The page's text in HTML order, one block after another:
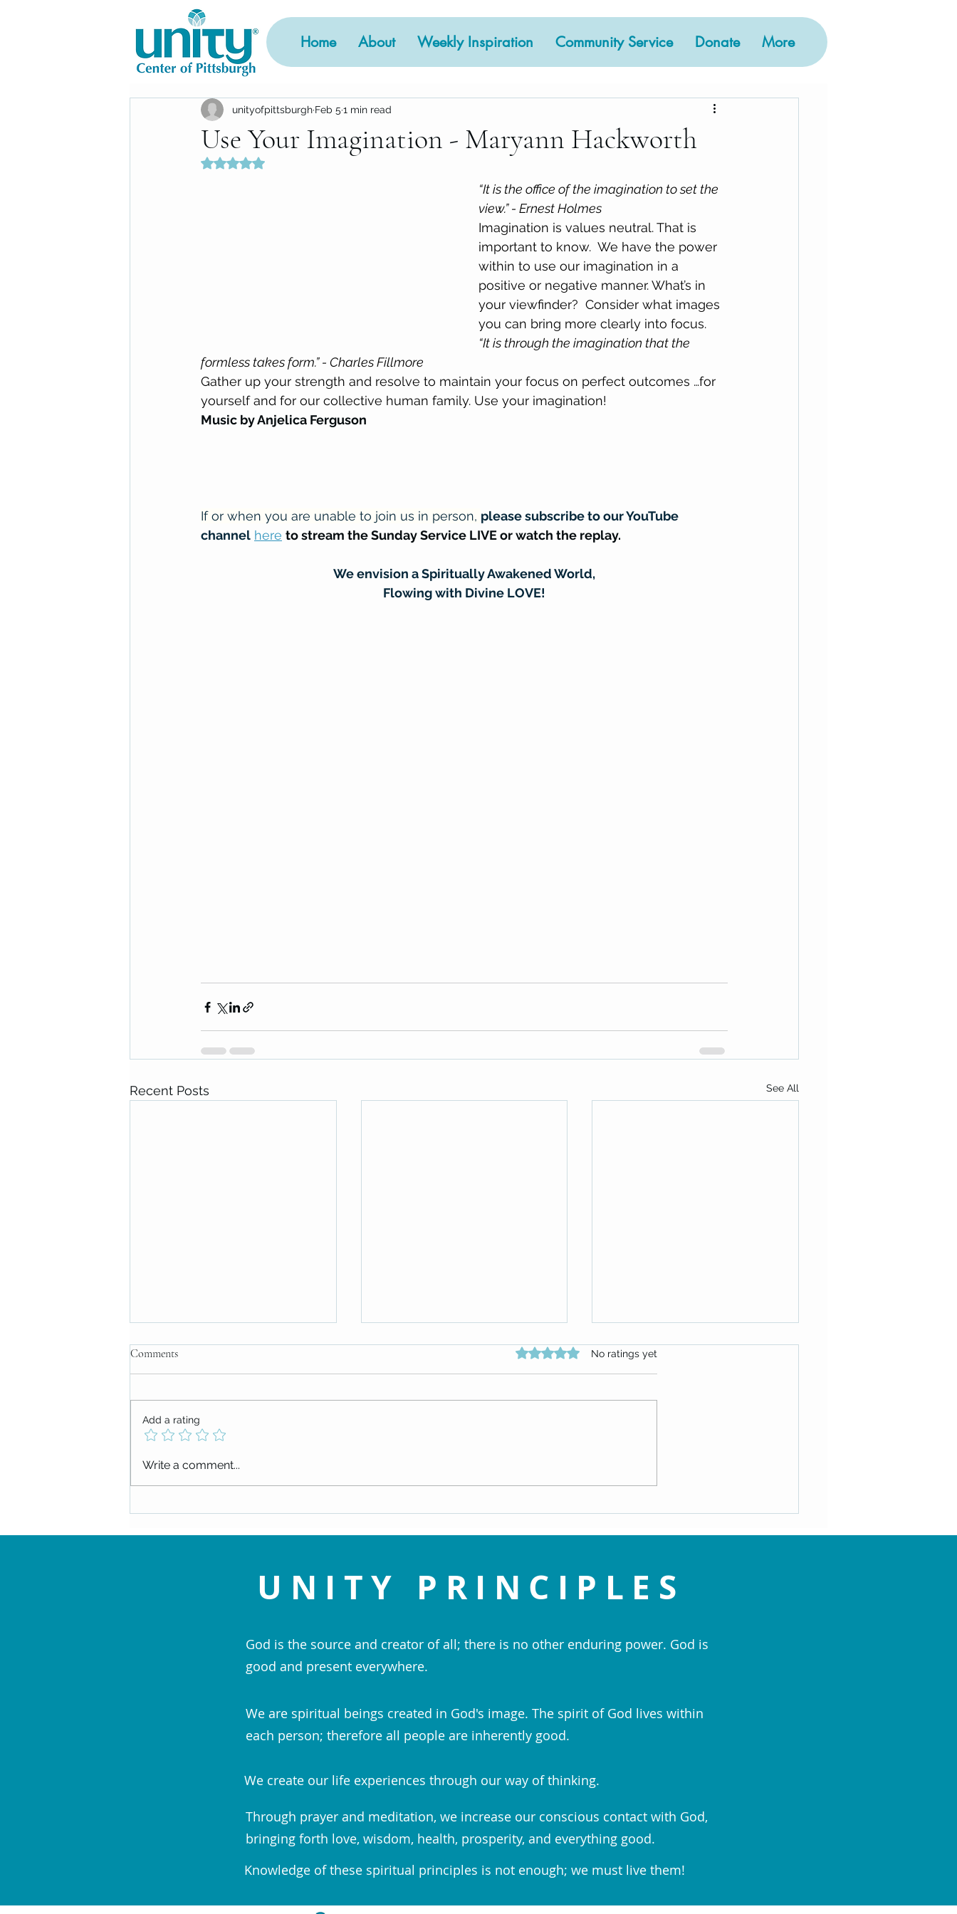
Home About Weekly Inspiration Community Service Donate More
Use Your Imagination - Maryann Hackworth
unityofpittsburgh Feb 5 1 min read
Rated NaN out of 5 stars.
“It is the office of the imagination to set the
view.” - Ernest Holmes
Imagination is values neutral. That is
important to know.  We have the power
within to use our imagination in a
positive or negative manner. What’s in
your viewfinder?  Consider what images
you can bring more clearly into focus.
“It is through the imagination that the
formless takes form.” - Charles Fillmore
Gather up your strength and resolve to maintain your focus on perfect outcomes …for
yourself and for our collective human family. Use your imagination!
Music by Anjelica Ferguson
If or when you are unable to join us in person, please subscribe to our YouTube
channel here to stream the Sunday Service LIVE or watch the replay.
We envision a Spiritually Awakened World,
Flowing with Divine LOVE!
Recent Posts See All
Check out our upcoming events!
Comments Rated 0 out of 5 stars.
No ratings yet
Add a rating
Write a comment...
UNITY PRINCIPLES
God is the source and creator of all; there is no other enduring power. God is
good and present everywhere.
We are spiritual beings created in God's image. The spirit of God lives within
each person; therefore all people are inherently good.
We create our life experiences through our way of thinking.
Through prayer and meditation, we increase our conscious contact with God,
bringing forth love, wisdom, health, prosperity, and everything good.
Knowledge of these spiritual principles is not enough; we must live them!